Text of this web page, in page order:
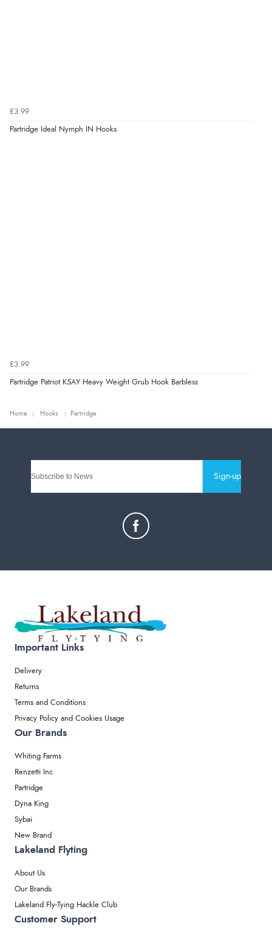
£3.99
Partridge Ideal Nymph IN Hooks
£3.99
Partridge Patriot K5AY Heavy Weight Grub Hook Barbless
Home Hooks Partridge
Sign-up
Important Links
Delivery
Returns
Terms and Conditions
Privacy Policy and Cookies Usage
Our Brands
Whiting Farms
Renzetti Inc
Partridge
Dyna King
Sybai
New Brand
Lakeland Flyting
About Us
Our Brands
Lakeland Fly-Tying Hackle Club
Customer Support